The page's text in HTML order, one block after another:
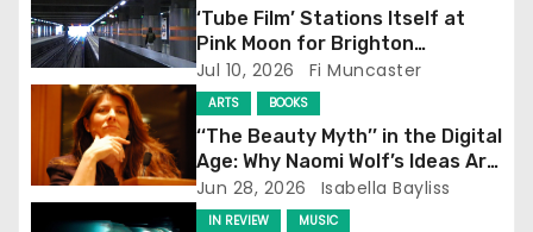
a
t
o
‘Tube Film’ Stations Itself at
Pink Moon for Brighton
Screening
Jul 10, 2026 Fi Muncaster
ARTS BOOKS
‘‘The Beauty Myth’’ in the Digital
Age: Why Naomi Wolf’s Ideas Are
Still Prevalent
Jun 28, 2026 Isabella Bayliss
IN REVIEW MUSIC